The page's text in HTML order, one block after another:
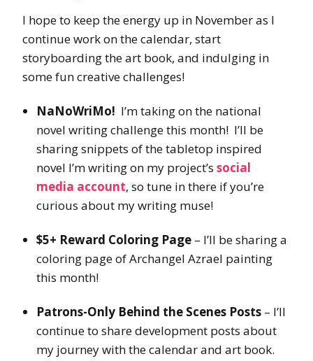
I hope to keep the energy up in November as I
continue work on the calendar, start
storyboarding the art book, and indulging in
some fun creative challenges!
NaNoWriMo! I’m taking on the national
novel writing challenge this month! I’ll be
sharing snippets of the tabletop inspired
novel I’m writing on my project’s social
media account, so tune in there if you’re
curious about my writing muse!
$5+ Reward Coloring Page – I’ll be sharing a
coloring page of Archangel Azrael painting
this month!
Patrons-Only Behind the Scenes Posts – I’ll
continue to share development posts about
my journey with the calendar and art book.